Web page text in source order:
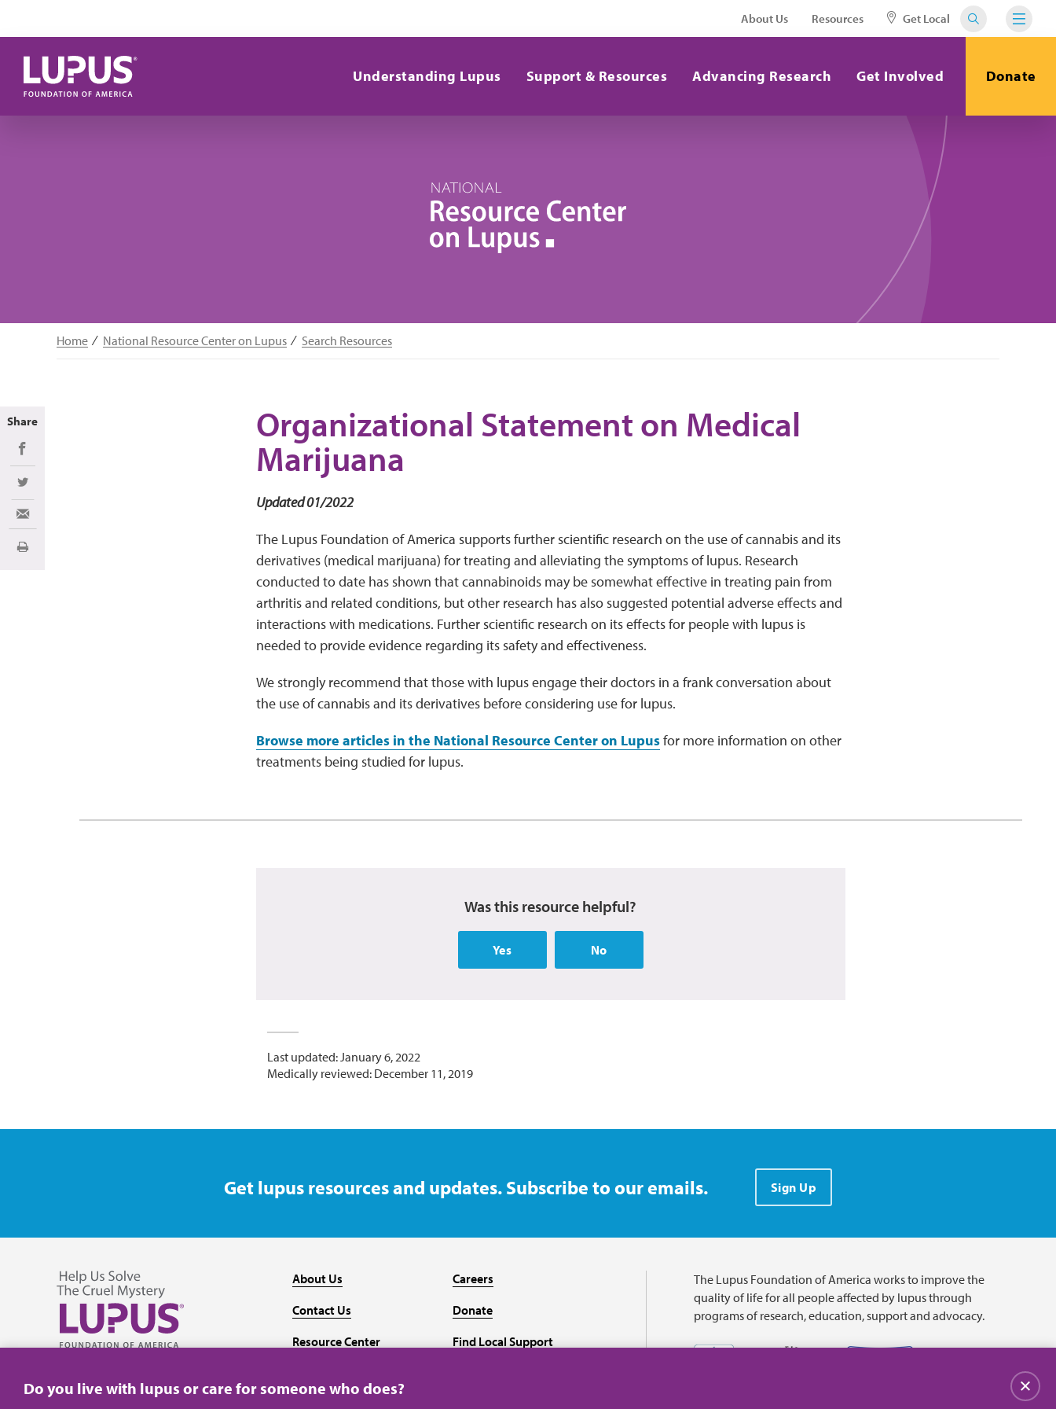
About Us Resources Get Local
Understanding Lupus Support & Resources Advancing Research Get Involved Donate
Home National Resource Center on Lupus Search Resources
Organizational Statement on Medical
Marijuana
Updated 01/2022
The Lupus Foundation of America supports further scientific research on the use of cannabis and its
derivatives (medical marijuana) for treating and alleviating the symptoms of lupus. Research
conducted to date has shown that cannabinoids may be somewhat effective in treating pain from
arthritis and related conditions, but other research has also suggested potential adverse effects and
interactions with medications. Further scientific research on its effects for people with lupus is
needed to provide evidence regarding its safety and effectiveness.
We strongly recommend that those with lupus engage their doctors in a frank conversation about
the use of cannabis and its derivatives before considering use for lupus.
Browse more articles in the National Resource Center on Lupusfor more information on other
treatments being studied for lupus.
Was this resource helpful?
Yes No
Last updated: January 6, 2022
Medically reviewed: December 11, 2019
Share
Share on Facebook
Share on Twitter
Share via Email
Print
Get lupus resources and updates. Subscribe to our emails. Sign Up
About Us
Contact Us
Resource Center
Careers
Donate
Find Local Support
The Lupus Foundation of America works to improve the
quality of life for all people affected by lupus through
programs of research, education, support and advocacy.
Do you live with lupus or care for someone who does? Close